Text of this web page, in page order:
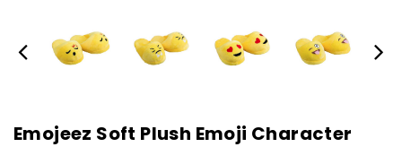
Emojeez Soft Plush Emoji Character